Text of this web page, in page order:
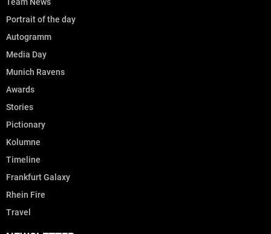
Portrait of the day
Autogramm
Media Day
Munich Ravens
Awards
Stories
Pictionary
Kolumne
Timeline
Frankfurt Galaxy
Rhein Fire
Travel